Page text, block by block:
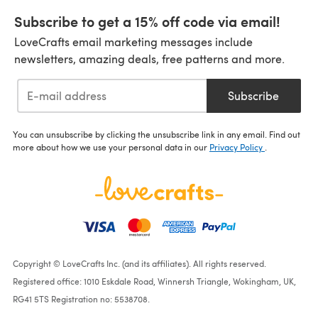
Subscribe to get a 15% off code via email!
LoveCrafts email marketing messages include
newsletters, amazing deals, free patterns and more.
Subscribe
You can unsubscribe by clicking the unsubscribe link in any email. Find out
more about how we use your personal data in our Privacy Policy
Copyright © LoveCrafts Inc. (and its affiliates). All rights reserved.
Registered office: 1010 Eskdale Road, Winnersh Triangle, Wokingham, UK,
RG41 5TS Registration no: 5538708.